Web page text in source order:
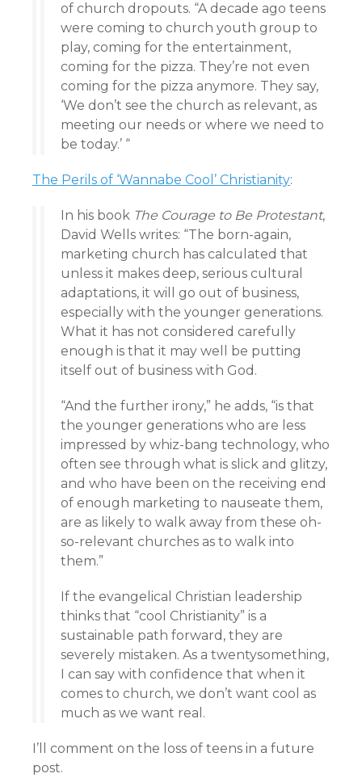
of church dropouts. “A decade ago teens
were coming to church youth group to
play, coming for the entertainment,
coming for the pizza. They’re not even
coming for the pizza anymore. They say,
‘We don’t see the church as relevant, as
meeting our needs or where we need to
be today.’ “
The Perils of ‘Wannabe Cool’ Christianity:
In his book The Courage to Be Protestant,
David Wells writes: “The born-again,
marketing church has calculated that
unless it makes deep, serious cultural
adaptations, it will go out of business,
especially with the younger generations.
What it has not considered carefully
enough is that it may well be putting
itself out of business with God.
“And the further irony,” he adds, “is that
the younger generations who are less
impressed by whiz-bang technology, who
often see through what is slick and glitzy,
and who have been on the receiving end
of enough marketing to nauseate them,
are as likely to walk away from these oh-
so-relevant churches as to walk into
them.”
If the evangelical Christian leadership
thinks that “cool Christianity” is a
sustainable path forward, they are
severely mistaken. As a twentysomething,
I can say with confidence that when it
comes to church, we don’t want cool as
much as we want real.
I’ll comment on the loss of teens in a future
post.